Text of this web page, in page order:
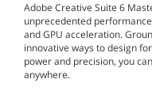
Adobe Creative Suite 6
unprecedented
and GPU acceleration.
innovative ways to design
power and precision, you
anywhere.